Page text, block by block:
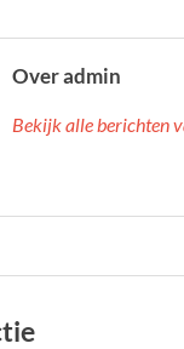
Over admin
Bekijk alle berichten